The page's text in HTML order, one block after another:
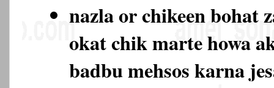
nazla or chikeen bohat
okat chik marte howa
badbu mehsos karna